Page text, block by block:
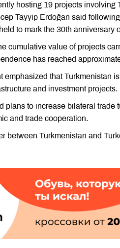
hosting 19 projects
Tayyip Erdoğan said
to mark the 30th anniversary
cumulative value of projects
has reached
emphasized that Turkmenistan
and investment projects.
plans to increase bilateral
and trade cooperation.
between Turkmenistan and